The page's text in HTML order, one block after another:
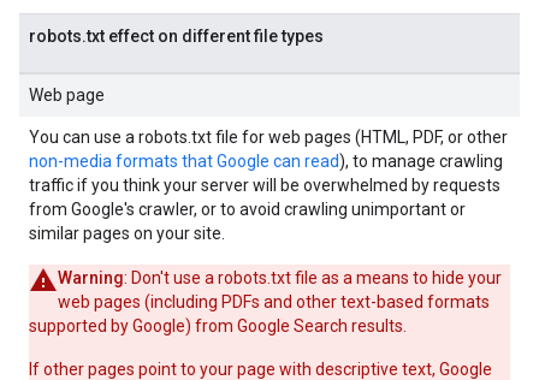
robots.txt effect on different file types
Web page
You can use a robots.txt file for web pages (HTML, PDF, or other
non-media formats that Google can read), to manage crawling
traffic if you think your server will be overwhelmed by requests
from Google's crawler, or to avoid crawling unimportant or
similar pages on your site.
Warning: Don't use a robots.txt file as a means to hide your
web pages (including PDFs and other text-based formats
supported by Google) from Google Search results.
If other pages point to your page with descriptive text, Google